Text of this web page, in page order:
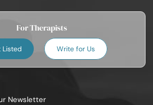
For Therapists
Listed Write for Us
Newsletter